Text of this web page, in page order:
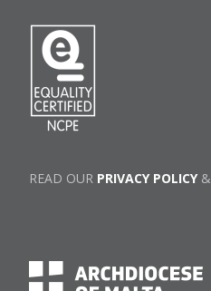
READ OUR PRIVACY POLICY&